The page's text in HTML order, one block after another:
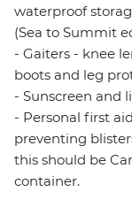
waterproof
(Sea to Summit
- Gaiters - knee
boots and leg
- Sunscreen and
- Personal first
preventing
this should be
container.